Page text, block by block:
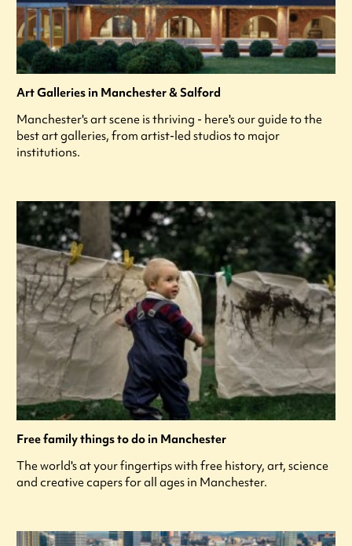
Art Galleries in Manchester & Salford
Manchester's art scene is thriving - here's our guide to the
best art galleries, from artist-led studios to major
institutions.
Free family things to do in Manchester
The world's at your fingertips with free history, art, science
and creative capers for all ages in Manchester.